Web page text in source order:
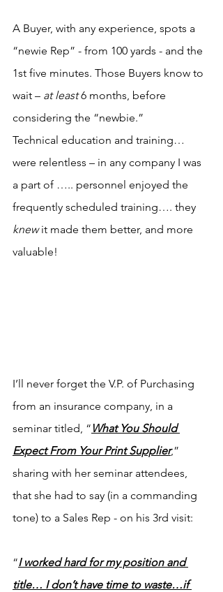
A Buyer, with any experience, spots a
“newie Rep” - from 100 yards - and the
1st five minutes. Those Buyers know to
wait – at least 6 months, before
considering the “newbie.”
Technical education and training…
were relentless – in any company I was
a part of ….. personnel enjoyed the
frequently scheduled training…. they
knew it made them better, and more
valuable!
I’ll never forget the V.P. of Purchasing
from an insurance company, in a
seminar titled, “ What You Should
Expect From Your Print Supplier,”
sharing with her seminar attendees,
that she had to say (in a commanding
tone) to a Sales Rep - on his 3rd visit:
“I worked hard for my position and
title… I don’t have time to waste…if